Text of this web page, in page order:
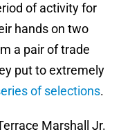
of activity for
hands on two
a pair of trade
put to extremely
of selections.
Marshall Jr.